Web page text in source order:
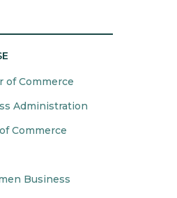
of Commerce
Administration
Commerce
Business